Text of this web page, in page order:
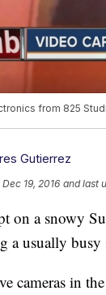
from 825
Gutierrez
Dec 19, 2016 and last
on a snowy
a usually busy
cameras in